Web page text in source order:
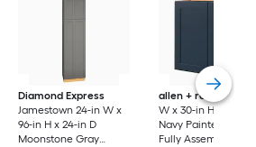
Diamond Express
Jamestown 24-in W x
96-in H x 24-in D
Moonstone Gray
allen + roth
Port
W x 30-in H x 12-in
Navy Painted Wall
Fully Assembled